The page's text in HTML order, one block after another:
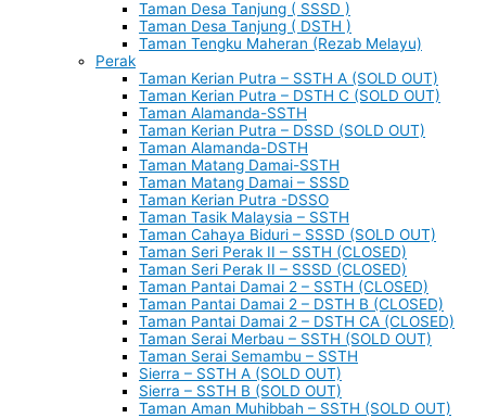
Taman Desa Tanjung ( SSSD )
Taman Desa Tanjung ( DSTH )
Taman Tengku Maheran (Rezab Melayu)
Perak
Taman Kerian Putra – SSTH A (SOLD OUT)
Taman Kerian Putra – DSTH C (SOLD OUT)
Taman Alamanda-SSTH
Taman Kerian Putra – DSSD (SOLD OUT)
Taman Alamanda-DSTH
Taman Matang Damai-SSTH
Taman Matang Damai – SSSD
Taman Kerian Putra -DSSO
Taman Tasik Malaysia – SSTH
Taman Cahaya Biduri – SSSD (SOLD OUT)
Taman Seri Perak II – SSTH (CLOSED)
Taman Seri Perak II – SSSD (CLOSED)
Taman Pantai Damai 2 – SSTH (CLOSED)
Taman Pantai Damai 2 – DSTH B (CLOSED)
Taman Pantai Damai 2 – DSTH CA (CLOSED)
Taman Serai Merbau – SSTH (SOLD OUT)
Taman Serai Semambu – SSTH
Sierra – SSTH A (SOLD OUT)
Sierra – SSTH B (SOLD OUT)
Taman Aman Muhibbah – SSTH (SOLD OUT)